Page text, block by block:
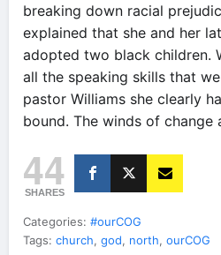
breaking down racial
explained that she and her
adopted two black children.
all the speaking skills that
pastor Williams she clearly
bound. The winds of change
44
SHARES
Categories: #ourCOG
Tags: church, god, north, ourCOG